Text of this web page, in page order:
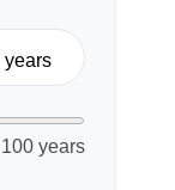
years
100 years